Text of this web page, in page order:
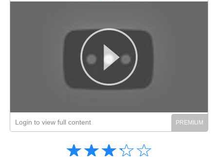
Login to view full content
☆☆☆☆☆
★★★★★